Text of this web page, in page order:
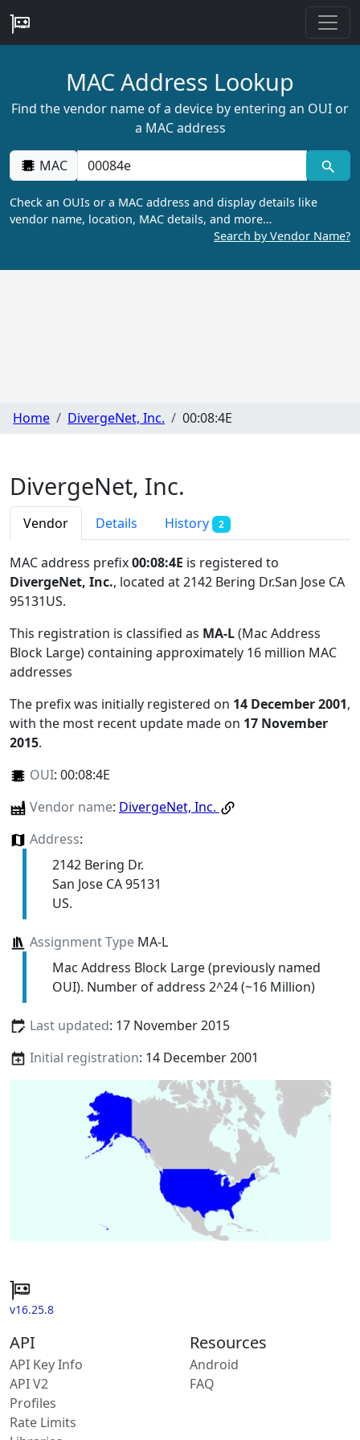
MAC Address Lookup
Find the vendor name of a device by entering an OUI or
a MAC address
MAC
Check an OUIs or a MAC address and display details like
vendor name, location, MAC details, and more…
Search by Vendor Name?
Home DivergeNet, Inc. 00:08:4E
DivergeNet, Inc.
Vendor Details History 2
MAC address prefix00:08:4E is registered to
DivergeNet, Inc., located at 2142 Bering Dr.San Jose CA
95131US.
This registration is classified as MA-L(Mac Address
Block Large) containing approximately 16 million MAC
addresses
The prefix was initially registered on 14 December 2001,
with the most recent update made on 17 November
2015.
OUI: 00:08:4E
Vendor name: DivergeNet, Inc.
Address:
2142 Bering Dr.
San Jose CA 95131
US.
Assignment TypeMA-L
Mac Address Block Large (previously named
OUI). Number of address 2^24 (~16 Million)
Last updated: 17 November 2015
Initial registration: 14 December 2001
v16.25.8
API
API Key Info
API V2
Profiles
Rate Limits
Resources
Android
FAQ